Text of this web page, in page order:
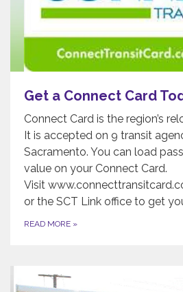
Get a Connect Card
Connect Card is the region’s
It is accepted on 9 transit
Sacramento. You can load
value on your Connect Card.
Visit
or the SCT Link office to get
READ MORE »